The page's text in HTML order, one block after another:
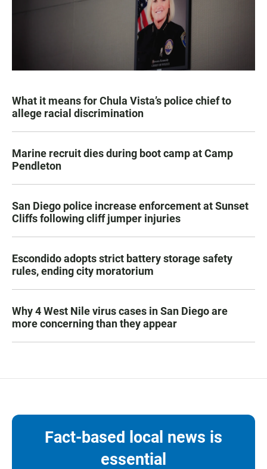
What it means for Chula Vista’s police chief to
allege racial discrimination
Marine recruit dies during boot camp at Camp
Pendleton
San Diego police increase enforcement at Sunset
Cliffs following cliff jumper injuries
Escondido adopts strict battery storage safety
rules, ending city moratorium
Why 4 West Nile virus cases in San Diego are
more concerning than they appear
Fact-based local news is
essential